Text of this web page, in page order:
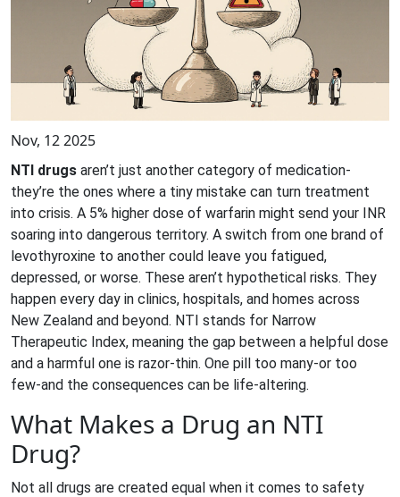
Nov, 12 2025
NTI drugs aren’t just another category of medication-
they’re the ones where a tiny mistake can turn treatment
into crisis. A 5% higher dose of warfarin might send your INR
soaring into dangerous territory. A switch from one brand of
levothyroxine to another could leave you fatigued,
depressed, or worse. These aren’t hypothetical risks. They
happen every day in clinics, hospitals, and homes across
New Zealand and beyond. NTI stands for Narrow
Therapeutic Index, meaning the gap between a helpful dose
and a harmful one is razor-thin. One pill too many-or too
few-and the consequences can be life-altering.
What Makes a Drug an NTI
Drug?
Not all drugs are created equal when it comes to safety